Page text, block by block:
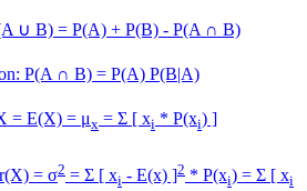
∪ B) = P(A) + P(B) - P(A ∩ B)
P(A ∩ B) = P(A) P(B|A)
= E(X) = μx = Σ [ xi * P(xi) ]
= σ2 = Σ [ xi - E(x) ]2 * P(xi) = Σ [ xi